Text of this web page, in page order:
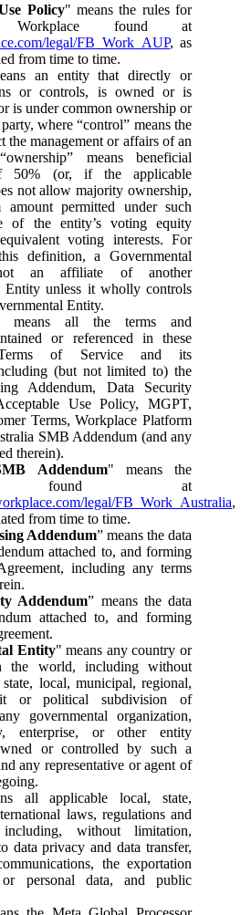
Policy" means the rules for
found at
legal/FB_Work_AUP, as
from time to time.
an entity that directly or
or controls, is owned or is
is under common ownership or
where “control” means the
the management or affairs of an
means beneficial
50% (or, if the applicable
not allow majority ownership,
amount permitted under such
of the entity’s voting equity
voting interests. For
definition, a Governmental
an affiliate of another
Entity unless it wholly controls
Entity.
means all the terms and
or referenced in these
Terms of Service and its
(but not limited to) the
Addendum, Data Security
Use Policy, MGPT,
Terms, Workplace Platform
SMB Addendum (and any
therein).
Addendum" means the
found at
legal/FB_Work_Australia,
from time to time.
Addendum” means the data
attached to, and forming
including any terms
Addendum” means the data
attached to, and forming
Entity" means any country or
the world, including without
local, municipal, regional,
or political subdivision of
governmental organization,
enterprise, or other entity
or controlled by such a
any representative or agent of
all applicable local, state,
laws, regulations and
including, without limitation,
data privacy and data transfer,
the exportation
personal data, and public